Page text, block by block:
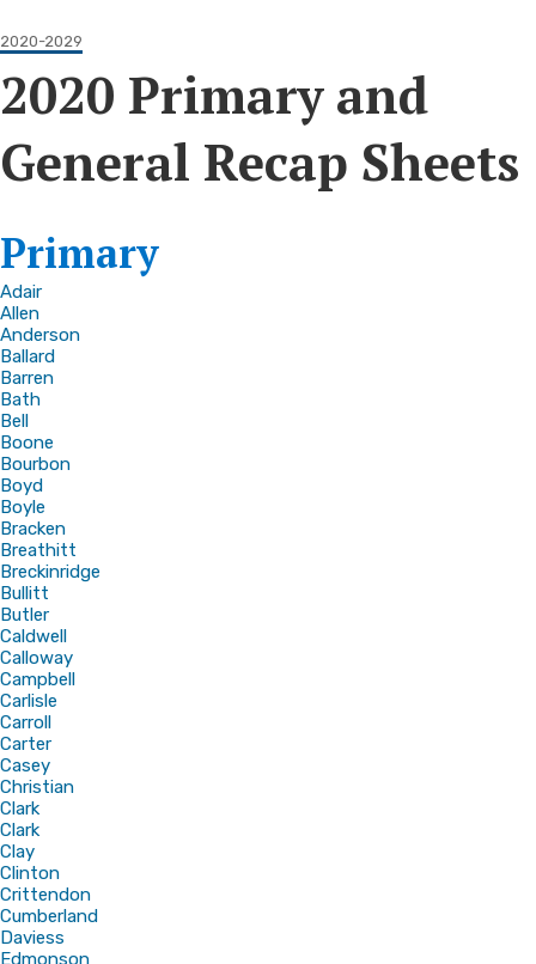
2020-2029
2020 Primary and
General Recap Sheets
​Primary
Adair
Allen
Anderson
Ballard
Barren
Bath
Bell
Boone
Bourbon
Boyd
Boyle
Bracken
Breathitt
Breckinridge
Bullitt
Butler
Caldwell
Calloway
Campbell
Carlisle
Carroll
Carter
Casey
Christian
Clark
Clark
Clay
Clinton
Crittendon
Cumberland
Daviess
Edmonson